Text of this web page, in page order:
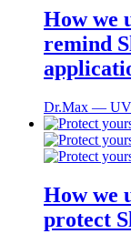
How we
remind
Dr.Max ―
How we
protect